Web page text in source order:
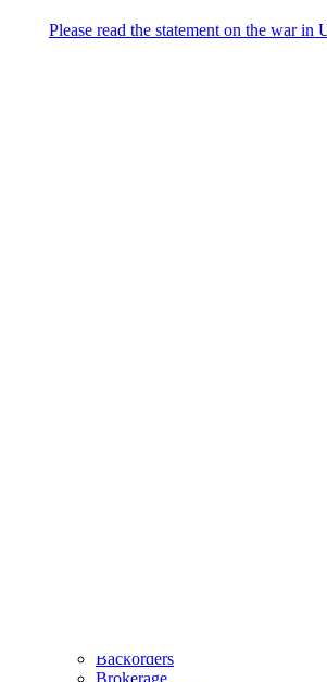
Backorders
Brokerage
Please read the statement on the war in